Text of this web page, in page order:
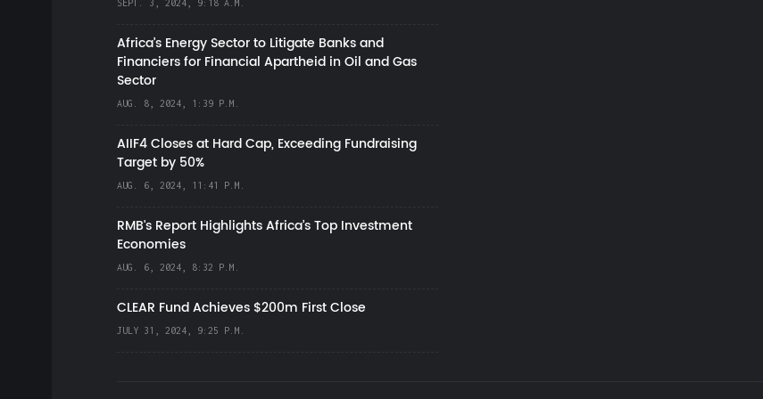
SEPT. 3, 2024, 9:18 A.M.
Africa’s Energy Sector to Litigate Banks and
Financiers for Financial Apartheid in Oil and Gas
Sector
AUG. 8, 2024, 1:39 P.M.
AIIF4 Closes at Hard Cap, Exceeding Fundraising
Target by 50%
AUG. 6, 2024, 11:41 P.M.
RMB's Report Highlights Africa’s Top Investment
Economies
AUG. 6, 2024, 8:32 P.M.
CLEAR Fund Achieves $200m First Close
JULY 31, 2024, 9:25 P.M.